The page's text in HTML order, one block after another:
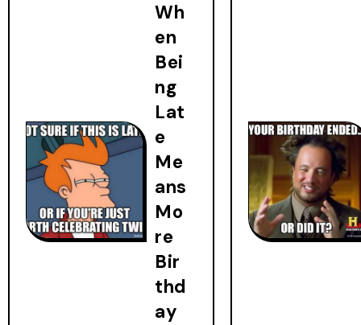
Wh
en
Bei
ng
Lat
e
Me
ans
Mo
re
Bir
thd
ay